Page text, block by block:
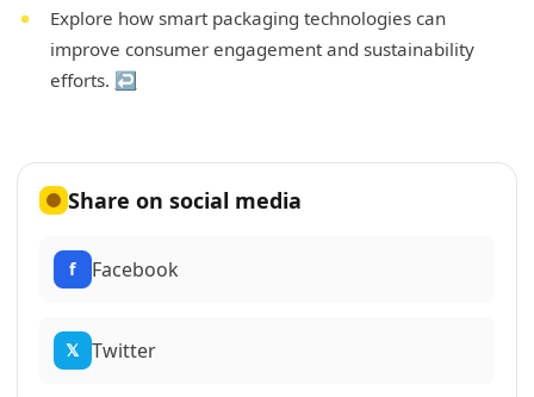
Explore how smart packaging technologies can
improve consumer engagement and sustainability
efforts. ↩
Share on social media
f Facebook
𝕏 Twitter